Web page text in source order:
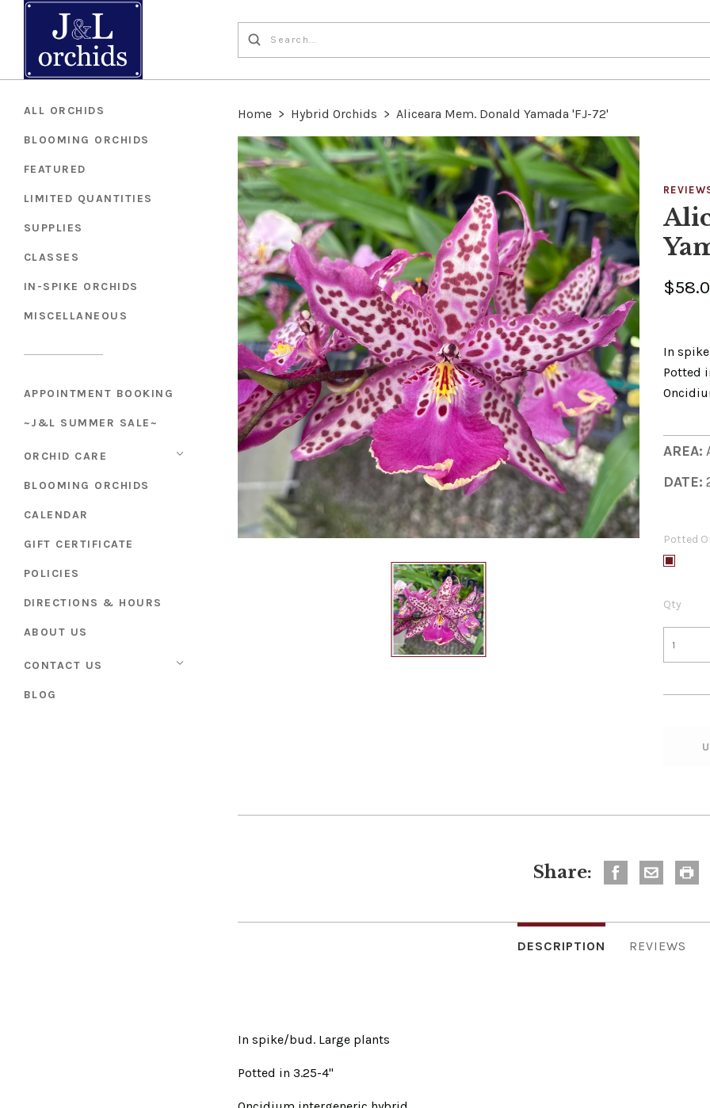
ALL ORCHIDS
BLOOMING ORCHIDS
FEATURED
LIMITED QUANTITIES
SUPPLIES
CLASSES
IN-SPIKE ORCHIDS
MISCELLANEOUS
APPOINTMENT BOOKING
~J&L SUMMER SALE~
ORCHID CARE
BLOOMING ORCHIDS
CALENDAR
GIFT CERTIFICATE
POLICIES
DIRECTIONS & HOURS
ABOUT US
CONTACT US
BLOG
Home > Hybrid Orchids > Aliceara Mem. Donald Yamada 'FJ-72'
In
Potted
AREA:
DATE:
Potted
Qty
Share:
DESCRIPTION
In spike/bud. Large plants
Potted in 3.25-4"
REVIEWS